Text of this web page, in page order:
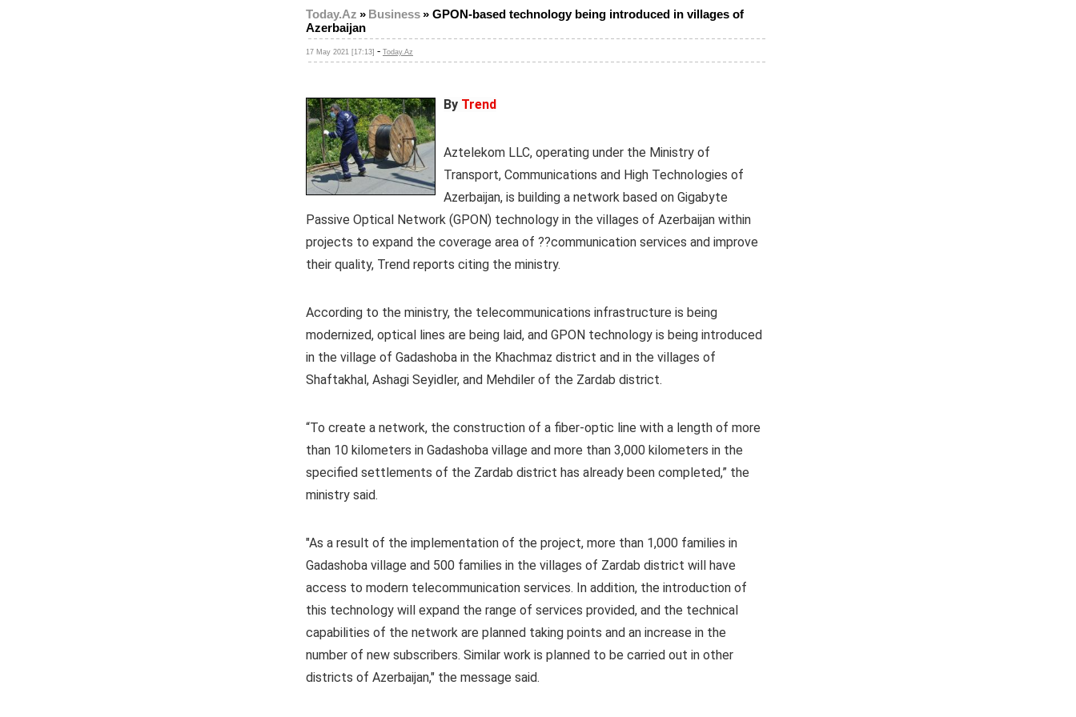
Today.Az » Business» GPON-based technology being introduced in villages of
Azerbaijan
17 May 2021 [17:13] - Today.Az
By Trend
Aztelekom LLC, operating under the Ministry of
Transport, Communications and High Technologies of
Azerbaijan, is building a network based on Gigabyte
Passive Optical Network (GPON) technology in the villages of Azerbaijan within
projects to expand the coverage area of ??communication services and improve
their quality, Trend reports citing the ministry.
According to the ministry, the telecommunications infrastructure is being
modernized, optical lines are being laid, and GPON technology is being introduced
in the village of Gadashoba in the Khachmaz district and in the villages of
Shaftakhal, Ashagi Seyidler, and Mehdiler of the Zardab district.
“To create a network, the construction of a fiber-optic line with a length of more
than 10 kilometers in Gadashoba village and more than 3,000 kilometers in the
specified settlements of the Zardab district has already been completed,” the
ministry said.
"As a result of the implementation of the project, more than 1,000 families in
Gadashoba village and 500 families in the villages of Zardab district will have
access to modern telecommunication services. In addition, the introduction of
this technology will expand the range of services provided, and the technical
capabilities of the network are planned taking points and an increase in the
number of new subscribers. Similar work is planned to be carried out in other
districts of Azerbaijan," the message said.